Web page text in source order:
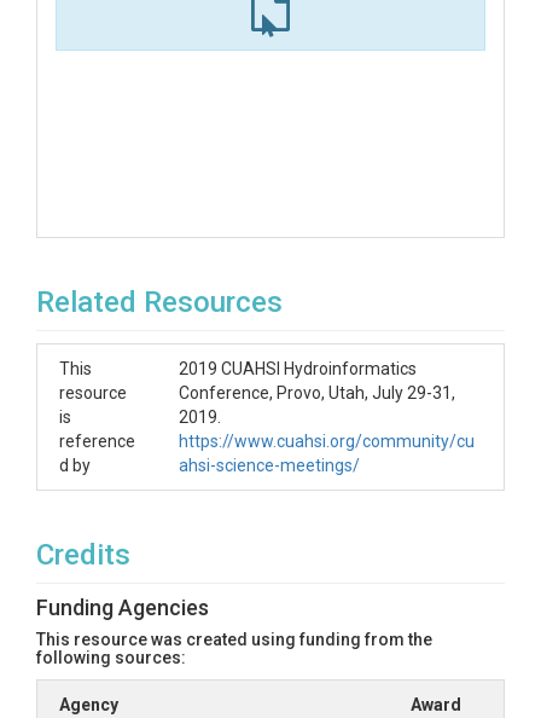
Related Resources
This
resource
is
reference
d by
2019 CUAHSI Hydroinformatics
Conference, Provo, Utah, July 29-31,
2019.
https://www.cuahsi.org/community/cu
ahsi-science-meetings/
Credits
Funding Agencies
This resource was created using funding from the
following sources:
Agency
Award